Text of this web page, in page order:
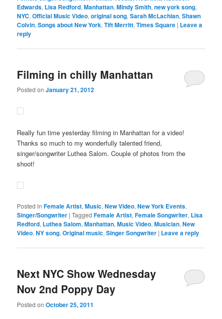
Edwards, Lisa Redford,Manhattan,Mindy Smith,new york song,
NYC,Official Music Video,original song,Sarah McLachlan,Shawn
Colvin,Songs about New York,Tift Merritt,Times Square | Leave a
reply
Filming in chilly Manhattan
Posted onJanuary 21, 2012
Really fun time yesterday filming in Manhattan for a video!
Thanks so much to my wonderfully talented friend,
singer/songwriter Luthea Salom. Couple of photos from the
shoot!
Posted in Female Artist,Music,New Video,New York Events,
Singer/Songwriter |Tagged Female Artist,Female Songwriter, Lisa
Redford, Luthea Salom,Manhattan,Music Video,Musician,New
Video,NY song,Original music,Singer Songwriter | Leave a reply
Next NYC Show Wednesday
Nov 2nd Poppy Day
Posted onOctober 25, 2011